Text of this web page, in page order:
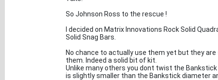
So Johnson Ross to the rescue !
I decided on Matrix Innovations Rock Solid
Solid Snag Bars.
No chance to actually use them yet but they
them. Indeed a solid bit of kit.
Unlike many others you dont twist the
is slightly smaller than the Bankstick diameter